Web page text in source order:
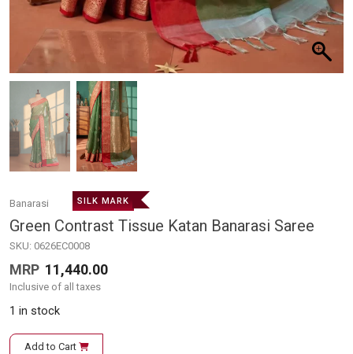
Banarasi SILK MARK
Green Contrast Tissue Katan Banarasi Saree
SKU: 0626EC0008
MRP 11,440.00
Inclusive of all taxes
1 in stock
Add to Cart